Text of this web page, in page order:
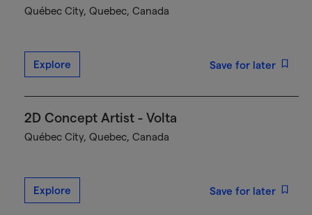
Québec City, Quebec, Canada
Explore Save for later
2D Concept Artist - Volta
Québec City, Quebec, Canada
Explore Save for later